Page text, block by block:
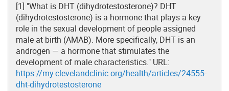
[1] "What is DHT (dihydrotestosterone)? DHT
(dihydrotestosterone) is a hormone that plays a key
role in the sexual development of people assigned
male at birth (AMAB). More specifically, DHT is an
androgen — a hormone that stimulates the
development of male characteristics." URL:
https://my.clevelandclinic.org/health/articles/24555-
dht-dihydrotestosterone